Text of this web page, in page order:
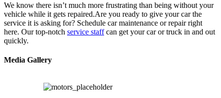
We know there isn’t much more frustrating than being without your
vehicle while it gets repaired.Are you ready to give your car the
service it is asking for? Schedule car maintenance or repair right
here. Our top-notch service staffcan get your car or truck in and out
quickly.
Media Gallery